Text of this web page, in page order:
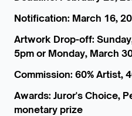
Notification: March 16,
Artwork Drop-off:
5pm or Monday, March
Commission: 60% Artist,
Awards: Juror's Choice,
monetary prize